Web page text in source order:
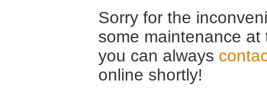
Sorry for the
some maintenance
you can always
online shortly!